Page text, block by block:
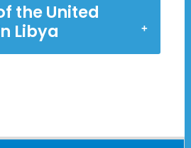
the United
Libya